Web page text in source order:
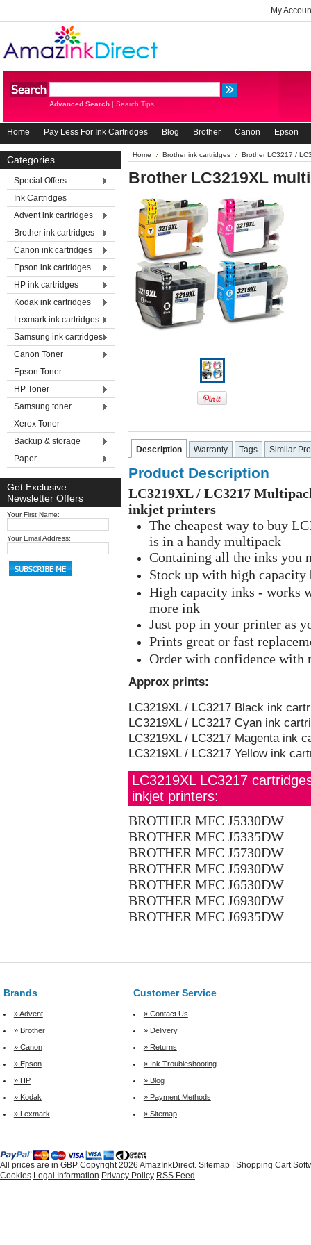
My
Advanced Search | Search Tips
Home Pay Less For Ink Cartridges Blog Brother Canon Epson
Categories
Special Offers
Ink Cartridges
Advent ink cartridges
Brother ink cartridges
Canon ink cartridges
Epson ink cartridges
HP ink cartridges
Kodak ink cartridges
Lexmark ink cartridges
Samsung ink cartridges
Canon Toner
Epson Toner
HP Toner
Samsung toner
Xerox Toner
Backup & storage
Paper
Get Exclusive
Newsletter Offers
Your First Name:
Your Email Address:
Home Brother ink cartridges Brother LC3217 /
Brother LC3219XL
Description Warranty Tags Similar
Product Description
LC3219XL / LC3217
inkjet printers
The cheapest way to buy
is in a handy multipack
Containing all the inks you
Stock up with high
High capacity inks - works
more ink
Just pop in your printer as
Prints great or fast
Order with confidence with
Approx prints:
LC3219XL / LC3217 Black ink
LC3219XL / LC3217 Cyan ink
LC3219XL / LC3217 Magenta ink
LC3219XL / LC3217 Yellow ink
LC3219XL LC3217
inkjet printers:
BROTHER MFC J5330DW
BROTHER MFC J5335DW
BROTHER MFC J5730DW
BROTHER MFC J5930DW
BROTHER MFC J6530DW
BROTHER MFC J6930DW
BROTHER MFC J6935DW
Brands Customer Service
» Advent
» Contact Us
» Brother
» Delivery
» Canon
» Returns
» Epson
» Ink Troubleshooting
» HP
» Blog
» Kodak
» Payment Methods
» Lexmark
» Sitemap
All prices are in GBP Copyright 2026 AmazInkDirect. Sitemap
Shopping Cart
Cookies Legal Information Privacy Policy RSS Feed